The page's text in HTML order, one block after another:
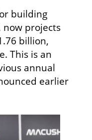
building
now projects
billion,
This is an
annual
earlier